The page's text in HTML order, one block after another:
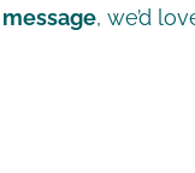
, we’d